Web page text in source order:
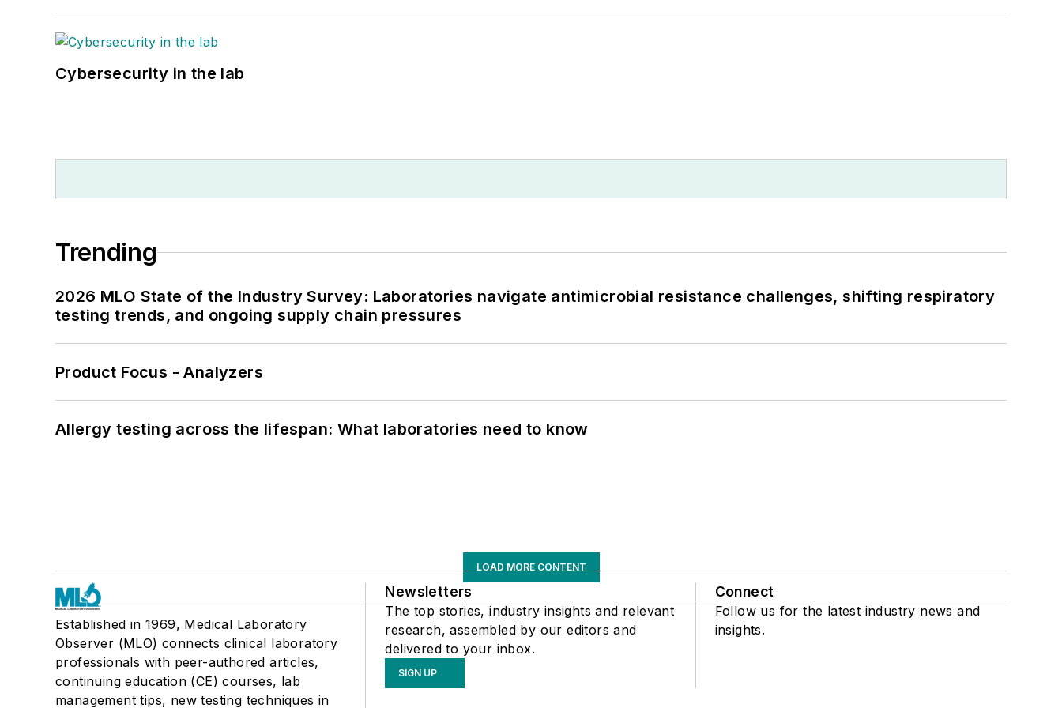
Cybersecurity in the lab
Trending
2026 MLO State of the Industry Survey: Laboratories navigate antimicrobial resistance challenges, shifting respiratory
testing trends, and ongoing supply chain pressures
Product Focus - Analyzers
Allergy testing across the lifespan: What laboratories need to know
LOAD MORE CONTENT
Established in 1969, Medical Laboratory
Observer (MLO) connects clinical laboratory
professionals with peer-authored articles,
continuing education (CE) courses, lab
management tips, new testing techniques in
Newsletters
The top stories, industry insights and relevant
research, assembled by our editors and
delivered to your inbox.
SIGN UP
Connect
Follow us for the latest industry news and
insights.